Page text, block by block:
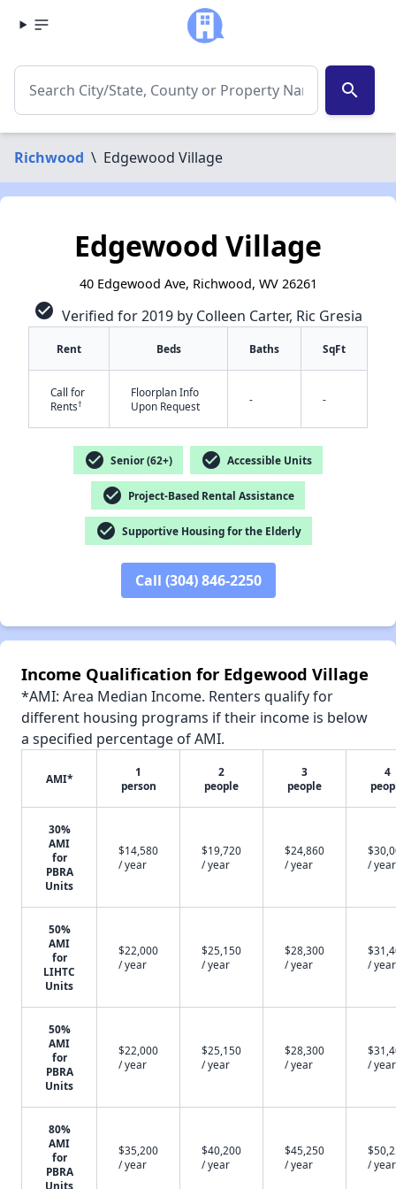
search
Richwood \ Edgewood Village
Edgewood Village
40 Edgewood Ave, Richwood, WV 26261
check_circle Verified for 2019 by Colleen Carter, Ric Gresia
Rent Beds Baths SqFt
Call for
Rents†
Floorplan Info
Upon Request
- -
check_circle Senior (62+) check_circle Accessible Units
check_circle Project-Based Rental Assistance
check_circle Supportive Housing for the Elderly
Call (304) 846-2250
Income Qualification for Edgewood Village
*AMI: Area Median Income. Renters qualify for
different housing programs if their income is below
a specified percentage of AMI.
AMI*
1
person
2
people
3
people
4
30%
AMI
for
PBRA
Units
$14,580
/ year
$19,720
/ year
$24,860
/ year
/ year
50%
AMI
for
LIHTC
Units
$22,000
/ year
$25,150
/ year
$28,300
/ year
/ year
50%
AMI
for
PBRA
Units
$22,000
/ year
$25,150
/ year
$28,300
/ year
/ year
80%
AMI
for
PBRA
Units
$35,200
/ year
$40,200
/ year
$45,250
/ year
/ year